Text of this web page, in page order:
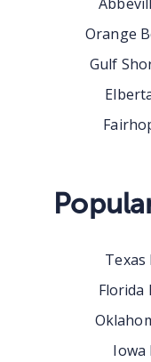
Orange
Gulf
Texas
Florida
Iowa